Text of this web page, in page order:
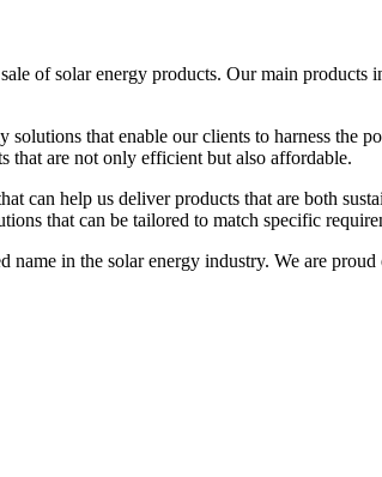
of solar energy products. Our main products
that enable our clients to harness the
that are not only efficient but also affordable.
can help us deliver products that are both
that can be tailored to match specific
name in the solar energy industry. We are